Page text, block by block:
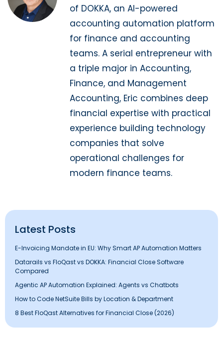
of DOKKA, an AI-powered
accounting automation platform
for finance and accounting
teams. A serial entrepreneur with
a triple major in Accounting,
Finance, and Management
Accounting, Eric combines deep
financial expertise with practical
experience building technology
companies that solve
operational challenges for
modern finance teams.
Latest Posts
E-Invoicing Mandate in EU: Why Smart AP Automation Matters
Datarails vs FloQast vs DOKKA: Financial Close Software
Compared
Agentic AP Automation Explained: Agents vs Chatbots
How to Code NetSuite Bills by Location & Department
8 Best FloQast Alternatives for Financial Close (2026)